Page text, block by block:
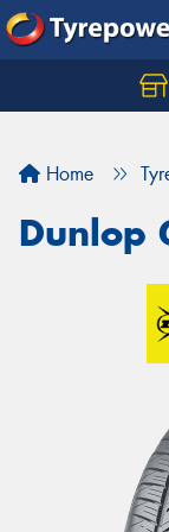
Home
Dunlop
Let us know